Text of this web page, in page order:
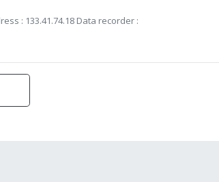
: 133.41.74.18 Data recorder :